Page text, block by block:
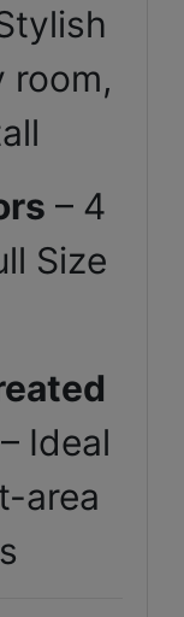
room,
– 4
Size
– Ideal
area